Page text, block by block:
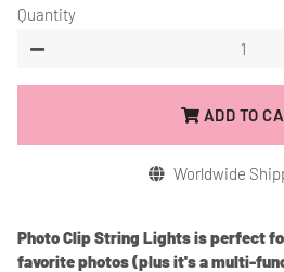
Quantity
−
ADD TO
Worldwide
Photo Clip String Lights is perfect
favorite photos (plus it's a multi-